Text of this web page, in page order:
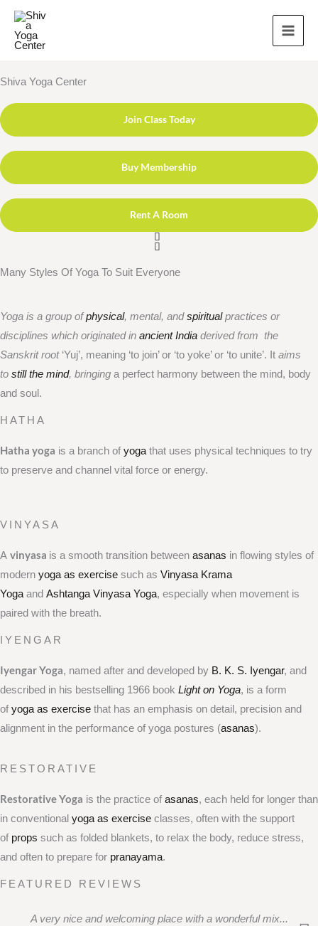
Skip
content
Shiva Yoga Center
Join Class Today
Buy Membership
Rent A Room
Many Styles Of Yoga To Suit Everyone
Yoga is a group ofphysical, mental, andspiritualpractices or
disciplines which originated in ancient India derived from the
Sanskrit root ‘Yuj’, meaning ‘to join’ or ‘to yoke’ or ‘to unite’. It aims
to still the mind, bringing a perfect harmony between the mind, body
and soul.
HATHA
Hatha yoga is a branch of yoga that uses physical techniques to try
to preserve and channel vital force or energy.
VINYASA
A vinyasa is a smooth transition between asanas in flowing styles of
modern yoga as exercise such as Vinyasa Krama
Yogaand Ashtanga Vinyasa Yoga, especially when movement is
paired with the breath.
IYENGAR
Iyengar Yoga, named after and developed by B. K. S. Iyengar, and
described in his bestselling 1966 book Light on Yoga, is a form
of yoga as exercise that has an emphasis on detail, precision and
alignment in the performance of yoga postures (asanas).
RESTORATIVE
Restorative Yoga is the practice of asanas, each held for longer than
in conventional yoga as exercise classes, often with the support
of props such as folded blankets, to relax the body, reduce stress,
and often to prepare for pranayama.
FEATURED REVIEWS
A very nice and welcoming place with a wonderful mix...